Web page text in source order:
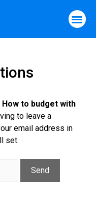
How to budget with
to leave a
email address in
set.